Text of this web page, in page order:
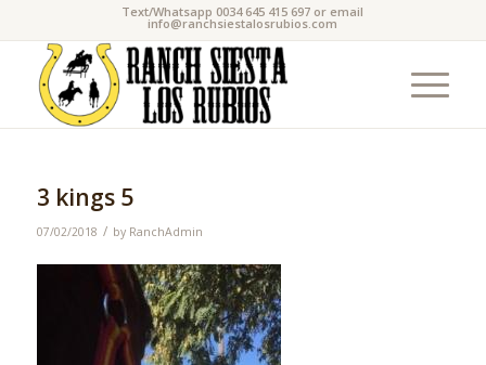
Text/Whatsapp 0034 645 415 697 or email
info@ranchsiestalosrubios.com
3 kings 5
07/02/2018 / by RanchAdmin